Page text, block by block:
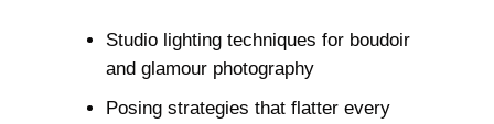
Studio lighting techniques for boudoir
and glamour photography
Posing strategies that flatter every